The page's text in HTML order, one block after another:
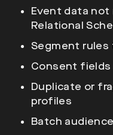
Event data
Relational
Segment rules
Consent fields
Duplicate or
profiles
Batch